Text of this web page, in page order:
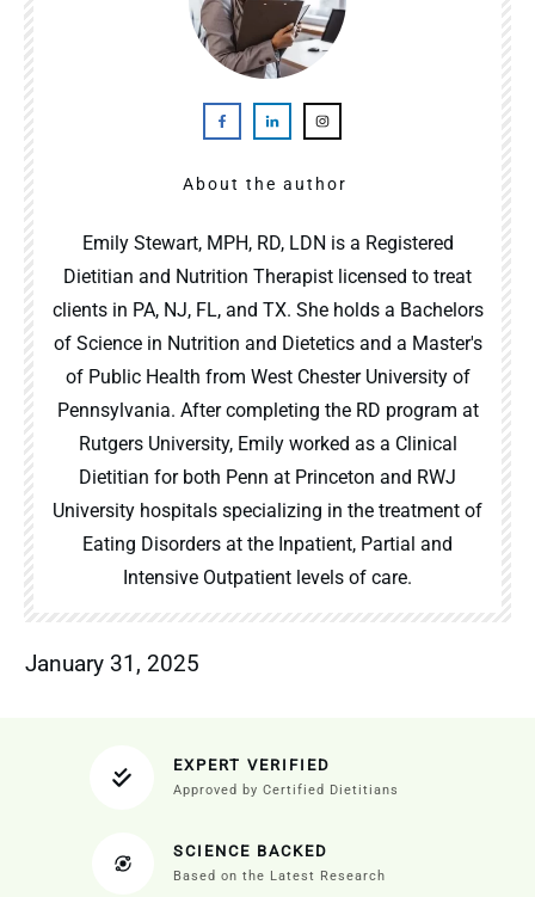
About the author
Emily Stewart, MPH, RD, LDN is a Registered
Dietitian and Nutrition Therapist licensed to treat
clients in PA, NJ, FL, and TX. She holds a Bachelors
of Science in Nutrition and Dietetics and a Master's
of Public Health from West Chester University of
Pennsylvania. After completing the RD program at
Rutgers University, Emily worked as a Clinical
Dietitian for both Penn at Princeton and RWJ
University hospitals specializing in the treatment of
Eating Disorders at the Inpatient, Partial and
Intensive Outpatient levels of care.
January 31, 2025
EXPERT VERIFIED
Approved by Certified Dietitians
SCIENCE BACKED
Based on the Latest Research